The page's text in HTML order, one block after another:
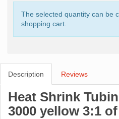
The selected quantity can be
shopping cart.
Description Reviews
Heat Shrink
3000 yellow 3:1